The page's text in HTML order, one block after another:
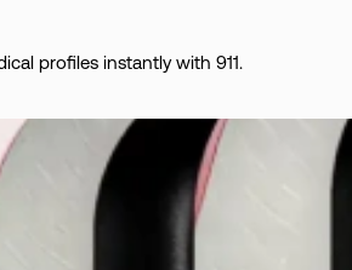
profiles instantly with 911.